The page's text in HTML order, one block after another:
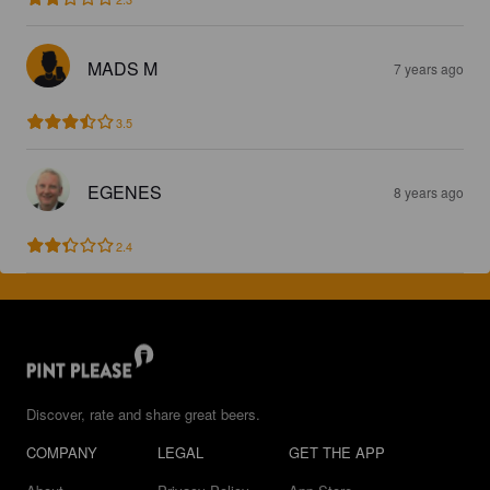
MADS M 7 years ago
3.5
EGENES 8 years ago
2.4
Discover, rate and share great beers.
COMPANY
LEGAL
GET THE APP